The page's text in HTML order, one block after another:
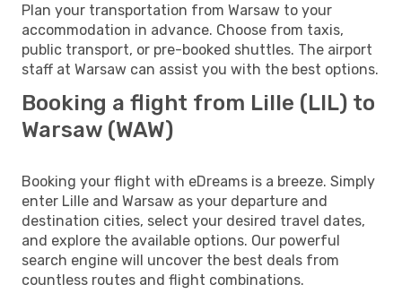
Plan your transportation from Warsaw to your
accommodation in advance. Choose from taxis,
public transport, or pre-booked shuttles. The airport
staff at Warsaw can assist you with the best options.
Booking a flight from Lille (LIL) to
Warsaw (WAW)
Booking your flight with eDreams is a breeze. Simply
enter Lille and Warsaw as your departure and
destination cities, select your desired travel dates,
and explore the available options. Our powerful
search engine will uncover the best deals from
countless routes and flight combinations.